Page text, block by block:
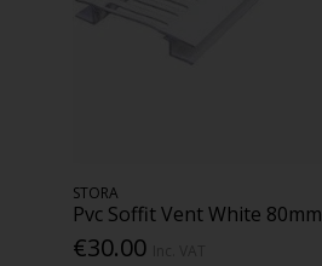
STORA
Pvc Soffit Vent White 80mm
€30.00